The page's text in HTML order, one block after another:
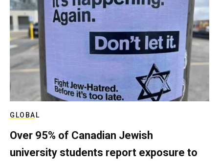
GLOBAL
Over 95% of Canadian Jewish
university students report exposure to